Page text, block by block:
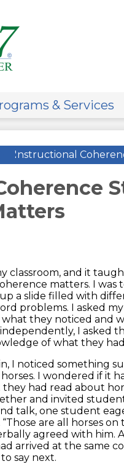
& Services
Instructional
classroom, and it
matters. I was
a slide filled with
problems. I asked
they noticed and
I asked
of what they had
I noticed something
I wondered if it
had read about
and invited
talk, one student
are all horses
agreed with him.
arrived at the same
say next.